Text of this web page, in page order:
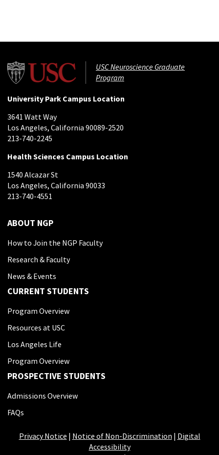
USC Neuroscience Graduate
Program
University Park Campus Location
3641 Watt Way
Los Angeles, California 90089-2520
213-740-2245
Health Sciences Campus Location
1540 Alcazar St
Los Angeles, California 90033
213-740-4551
ABOUT NGP
How to Join the NGP Faculty
Research & Faculty
News & Events
CURRENT STUDENTS
Program Overview
Resources at USC
Los Angeles Life
Program Overview
PROSPECTIVE STUDENTS
Admissions Overview
FAQs
Privacy Notice | Notice of Non-Discrimination | Digital
Accessibility